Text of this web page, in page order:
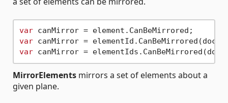
var
var
var
MirrorElements mirrors a set of elements about a
given plane.